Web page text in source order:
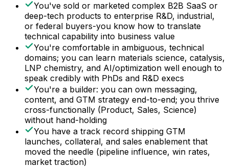
You've sold or marketed complex B2B SaaS or
deep-tech products to enterprise R&D, industrial,
or federal buyers-you know how to translate
technical capability into business value
You're comfortable in ambiguous, technical
domains; you can learn materials science, catalysis,
LNP chemistry, and AI/optimization well enough to
speak credibly with PhDs and R&D execs
You're a builder: you can own messaging,
content, and GTM strategy end-to-end; you thrive
cross-functionally (Product, Sales, Science)
without hand-holding
You have a track record shipping GTM
launches, collateral, and sales enablement that
moved the needle (pipeline influence, win rates,
market traction)